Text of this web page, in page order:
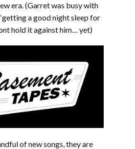
era. (Garret was busy with
a good night sleep for
hold it against him… yet)
of new songs, they are